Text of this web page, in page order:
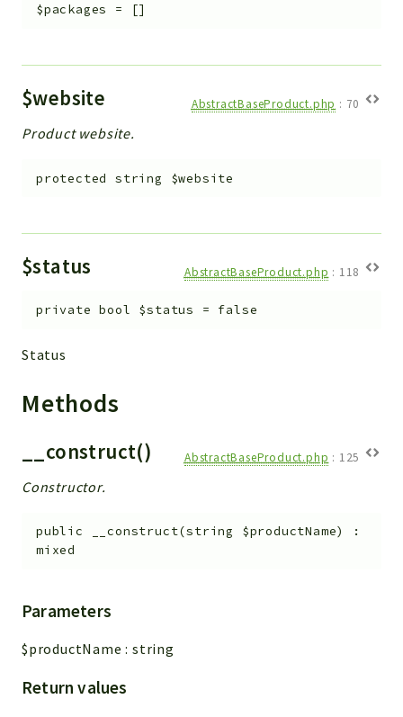
$packages
= []
$website AbstractBaseProduct.php : 70
Product website.
protected string $website
$status AbstractBaseProduct.php : 118
private bool $status = false
Status
Methods
__construct() AbstractBaseProduct.php : 125
Constructor.
public __construct(string $productName)
:
mixed
Parameters
$productName :string
Return values